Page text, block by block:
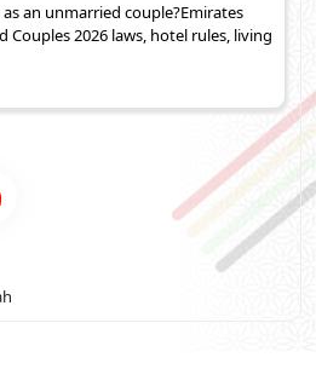
an unmarried couple?Emirates
Couples 2026 laws, hotel rules, living